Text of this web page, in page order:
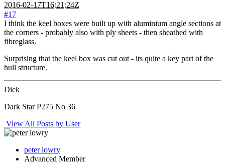
2016-02-17T16:21:24Z
#17
I think the keel boxes were built up with aluminium angle sections at
the corners - probably also with ply sheets - then sheathed with
fibreglass.
Surprising that the keel box was cut out - its quite a key part of the
hull structure.
Dick
Dark Star P275 No 36
View All Posts by User
peter lowry
Advanced Member